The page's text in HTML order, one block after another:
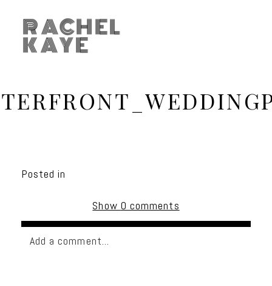
RACHEL
KAYE
Posted in
Show 0 comments
Add a comment...